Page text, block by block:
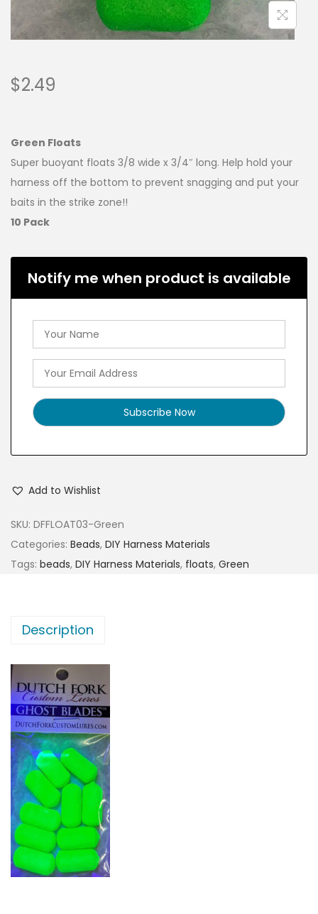
$2.49
Green Floats
Super buoyant floats 3/8 wide x 3/4″ long. Help hold your
harness off the bottom to prevent snagging and put your
baits in the strike zone!!
10 Pack
Notify me when product is available
Add to Wishlist
SKU: DFFLOAT03-Green
Categories: Beads, DIY Harness Materials
Tags: beads, DIY Harness Materials, floats, Green
Description